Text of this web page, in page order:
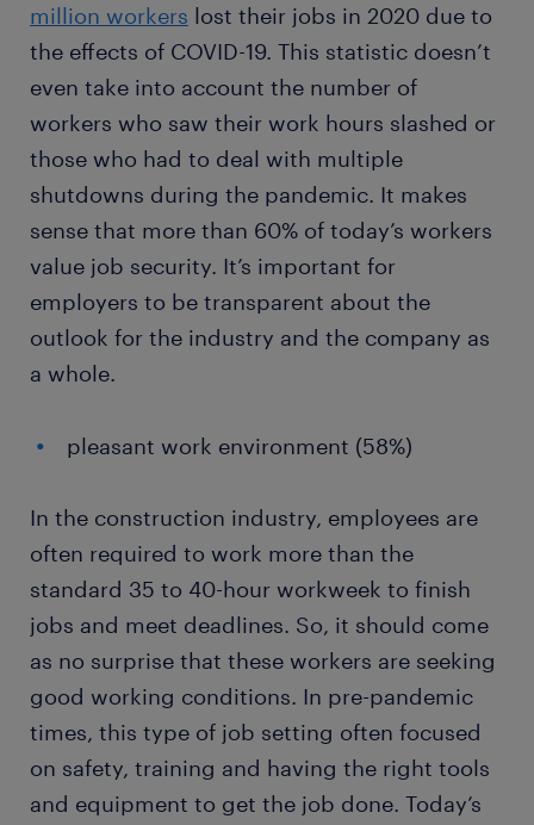
million workers lost their jobs in 2020 due to
the effects of COVID-19. This statistic doesn’t
even take into account the number of
workers who saw their work hours slashed or
those who had to deal with multiple
shutdowns during the pandemic. It makes
sense that more than 60% of today’s workers
value job security. It’s important for
employers to be transparent about the
outlook for the industry and the company as
a whole.
pleasant work environment (58%)
In the construction industry, employees are
often required to work more than the
standard 35 to 40-hour workweek to finish
jobs and meet deadlines. So, it should come
as no surprise that these workers are seeking
good working conditions. In pre-pandemic
times, this type of job setting often focused
on safety, training and having the right tools
and equipment to get the job done. Today’s